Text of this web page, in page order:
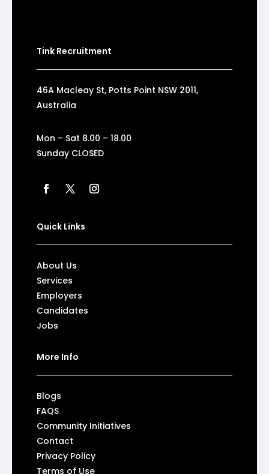
Tink Recruitment
46A Macleay St, Potts Point NSW 2011,
Australia
Mon – Sat 8.00 – 18.00
Sunday CLOSED
Quick Links
About Us
Services
Employers
Candidates
Jobs
More Info
Blogs
FAQS
Community Initiatives
Contact
Privacy Policy
Terms of Use